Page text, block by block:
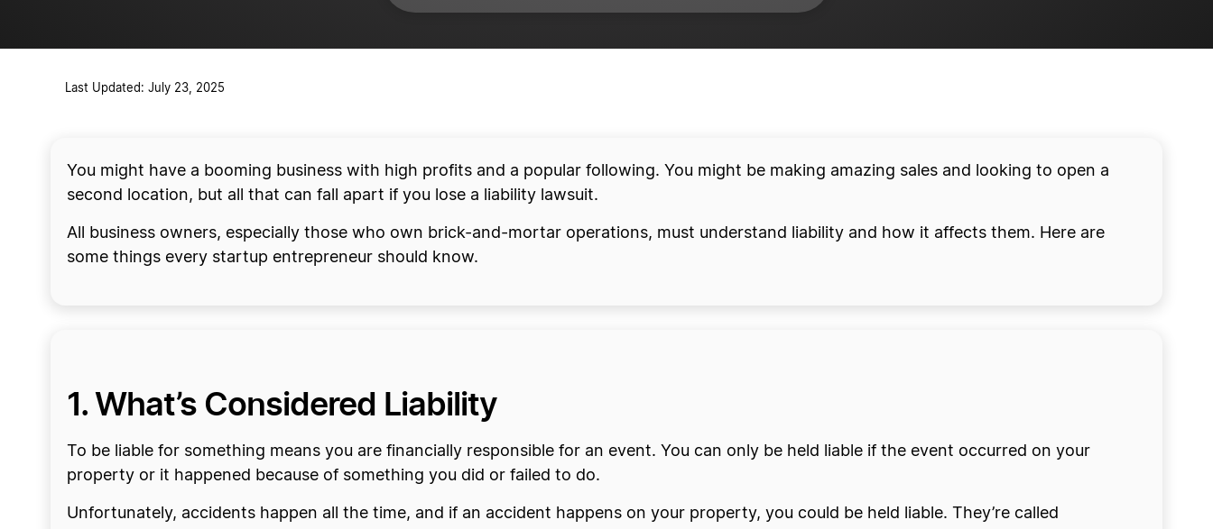
Last Updated: July 23, 2025
You might have a booming business with high profits and a popular following. You might be making amazing sales and looking to open a
second location, but all that can fall apart if you lose a liability lawsuit.
All business owners, especially those who own brick-and-mortar operations, must understand liability and how it affects them. Here are
some things every startup entrepreneur should know.
1. What’s Considered Liability
To be liable for something means you are financially responsible for an event. You can only be held liable if the event occurred on your
property or it happened because of something you did or failed to do.
Unfortunately, accidents happen all the time, and if an accident happens on your property, you could be held liable. They’re called